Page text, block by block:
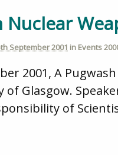
Nuclear
September 2001 in Events
2001, A
of Glasgow.
of